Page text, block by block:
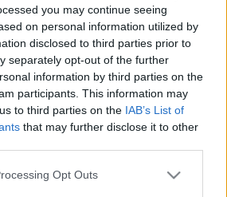
you may continue seeing
on personal information utilized by
disclosed to third parties prior to
separately opt-out of the further
information by third parties on the
participants. This information may
to third parties on the IAB’s List of
that may further disclose it to other
app uses one or more Google
Opt Outs
en OL-plass